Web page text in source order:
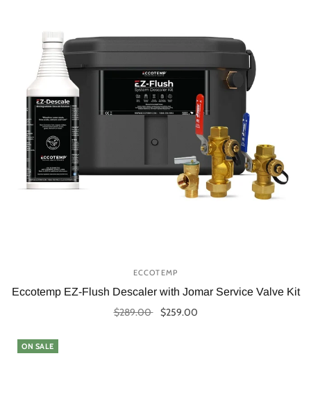
ECCOTEMP
Eccotemp EZ-Flush Descaler with Jomar Service Valve Kit
$289.00 $259.00
ON SALE